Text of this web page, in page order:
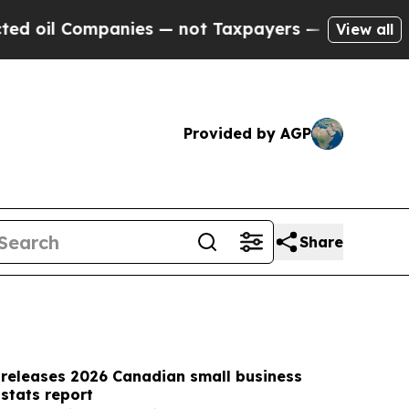
— not Taxpayers — the Chance to Cash in on
View all
Provided by AGP
Share
2026 Canadian small business
report